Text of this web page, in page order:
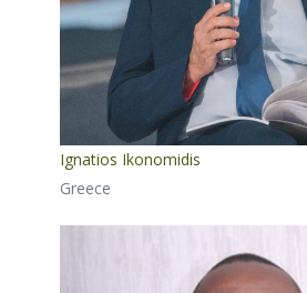
Ignatios Ikonomidis
Greece